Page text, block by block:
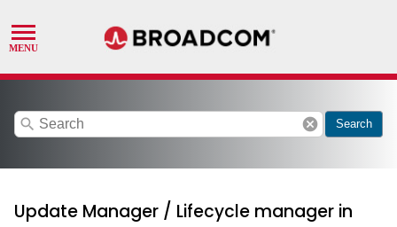
search cancel Search
Update Manager / Lifecycle manager in